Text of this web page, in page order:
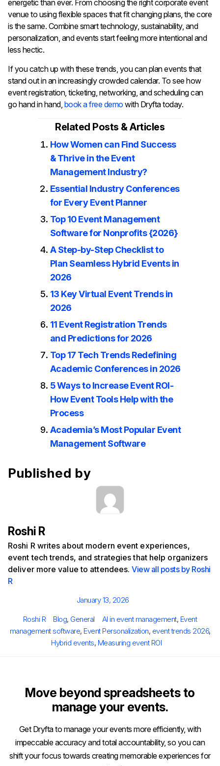
energetic than ever. From choosing the right corporate event
venue to using flexible spaces that fit changing plans, the core
is the same. Combine smart technology, sustainability, and
personalization, and events start feeling more intentional and
less hectic.
If you catch up with these trends, you can plan events that
stand out in an increasingly crowded calendar. To see how
event registration, ticketing, networking, and scheduling can
go hand in hand, book a free demo with Dryfta today.
Related Posts & Articles
How Women can Find Success
& Thrive in the Event
Management Industry?
Essential Industry Conferences
for Every Event Planner
Top 10 Event Management
Software for Nonprofits {2026}
A Step-by-Step Checklist to
Plan Seamless Hybrid Events in
2026
13 Key Virtual Event Trends in
2026
11 Event Registration Trends
and Predictions for 2026
Top 17 Tech Trends Redefining
Academic Conferences in 2026
5 Ways to Increase Event ROI-
How Event Tools Help with the
Process
Academia’s Most Popular Event
Management Software
Published by
Roshi R
Roshi R writes about modern event experiences,
event tech trends, and strategies that help organizers
deliver more value to attendees.View all posts by Roshi
R
Posted
January 13, 2026
Author
Roshi R Categories
Blog, General Tags
AI in event management, Event
management software, Event Personalization, event trends 2026,
Hybrid events, Measuring event ROI
Move beyond spreadsheets to
manage your events.
Get Dryfta to manage your events more efficiently, with
impeccable accuracy and total accountability, so you can
shift your focus towards creating memorable experiences for